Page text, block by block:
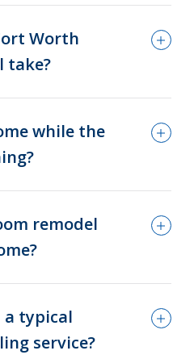
Worth
take?
while the
remodel
a typical
service?